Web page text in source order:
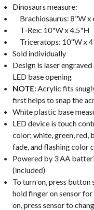
Dinosaurs measure:
Brachiosaurus: 8"W x
T-Rex: 10"W x 4.5"H
Triceratops: 10"W x
Sold individually
Design is laser
LED base opening
NOTE:Acrylic fits
first helps to snap the
White plastic base
LED device is touch
color; white, green, red,
fade, and flashing color
Powered by 3 AA
(included)
To turn on, press button
hold finger on sensor
on, press sensor to